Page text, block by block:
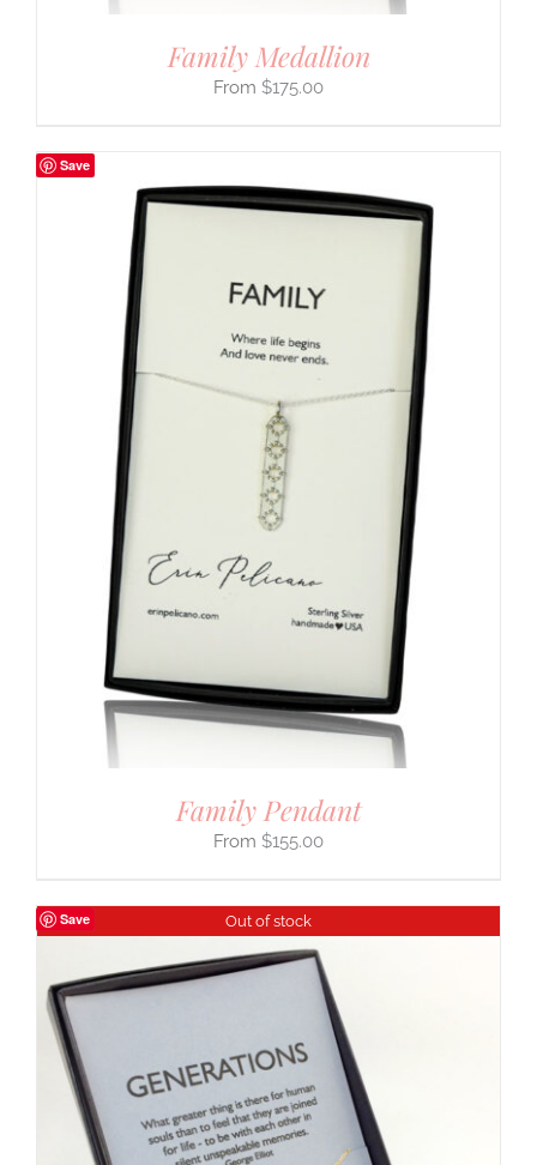
Family Medallion
$175.00
Save
Family Pendant
$155.00
Save Out of stock